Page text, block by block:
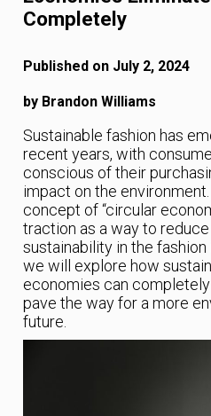
Completely
Published on July 2, 2024
by Brandon Williams
Sustainable fashion has
recent years, with
conscious of their
impact on the
concept of “circular
traction as a way to
sustainability in the
we will explore how
economies can
pave the way for a more
future.